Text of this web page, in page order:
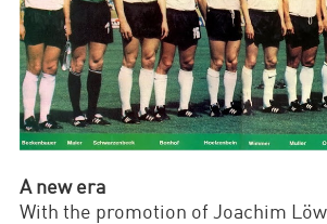
A new era
With the promotion of Joachim